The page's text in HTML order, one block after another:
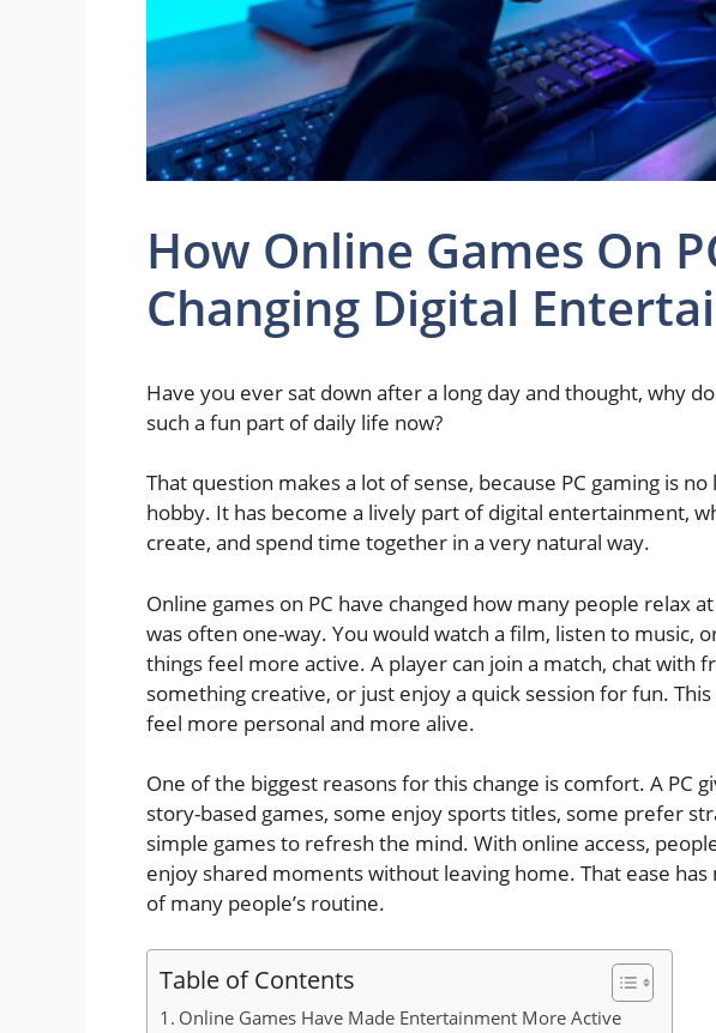
How Online Games On
Changing Digital
Have you ever sat down after a long day and thought, why
such a fun part of daily life now?
That question makes a lot of sense, because PC gaming is
hobby. It has become a lively part of digital entertainment,
create, and spend time together in a very natural way.
Online games on PC have changed how many people relax
was often one-way. You would watch a film, listen to music,
things feel more active. A player can join a match, chat with
something creative, or just enjoy a quick session for fun.
feel more personal and more alive.
One of the biggest reasons for this change is comfort. A PC
story-based games, some enjoy sports titles, some prefer
simple games to refresh the mind. With online access,
enjoy shared moments without leaving home. That ease has
of many people’s routine.
Table of Contents
Online Games Have Made Entertainment More Active